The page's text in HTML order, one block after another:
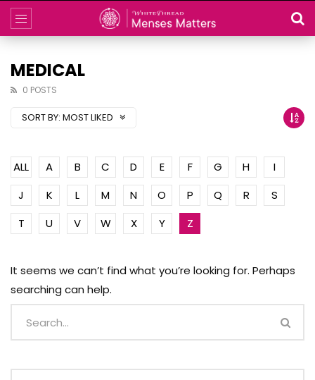
MEDICAL
0 POSTS
SORT BY: MOST LIKED
ALL A B C D E F G H
I
J
K L M N O P Q R
S
T
U V W X Y Z
It seems we can’t find what you’re looking for. Perhaps
searching can help.